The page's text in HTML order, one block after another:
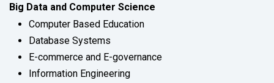
Big Data and Computer Science
Computer Based Education
Database Systems
E-commerce and E-governance
Information Engineering